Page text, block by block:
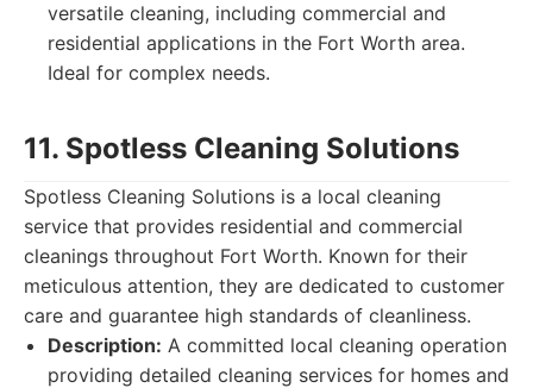
versatile cleaning, including commercial and
residential applications in the Fort Worth area.
Ideal for complex needs.
11. Spotless Cleaning Solutions
Spotless Cleaning Solutions is a local cleaning
service that provides residential and commercial
cleanings throughout Fort Worth. Known for their
meticulous attention, they are dedicated to customer
care and guarantee high standards of cleanliness.
Description: A committed local cleaning operation
providing detailed cleaning services for homes and